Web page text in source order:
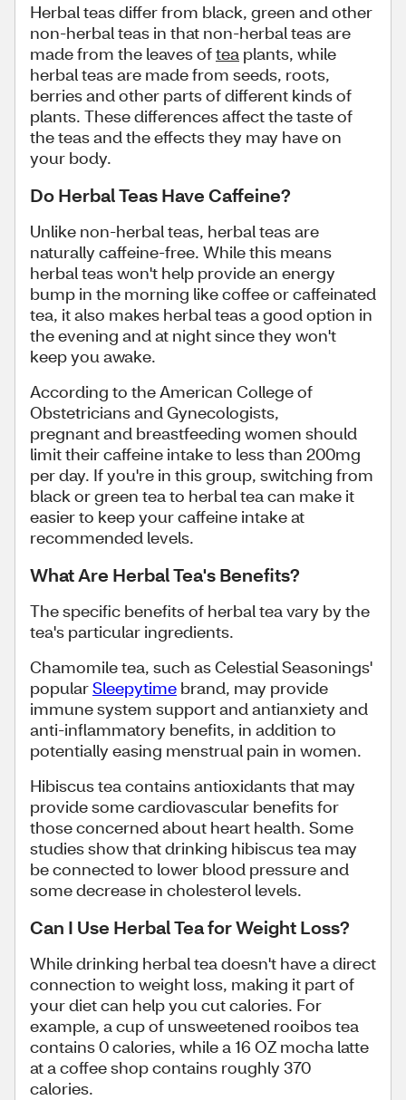
Herbal teas differ from black, green and other
non-herbal teas in that non-herbal teas are
made from the leaves oftea plants, while
herbal teas are made from seeds, roots,
berries and other parts of different kinds of
plants. These differences affect the taste of
the teas and the effects they may have on
your body.
Do Herbal Teas Have Caffeine?
Unlike non-herbal teas, herbal teas are
naturally caffeine-free. While this means
herbal teas won't help provide an energy
bump in the morning like coffee or caffeinated
tea, it also makes herbal teas a good option in
the evening and at night since they won't
keep you awake.
According to the American College of
Obstetricians and Gynecologists,
pregnant and breastfeeding women should
limit their caffeine intake to less than 200mg
per day. If you're in this group, switching from
black or green tea to herbal tea can make it
easier to keep your caffeine intake at
recommended levels.
What Are Herbal Tea's Benefits?
The specific benefits of herbal tea vary by the
tea's particular ingredients.
Chamomile tea, such as Celestial Seasonings'
popularSleepytime brand, may provide
immune system support and antianxiety and
anti-inflammatory benefits, in addition to
potentially easing menstrual pain in women.
Hibiscus tea contains antioxidants that may
provide some cardiovascular benefits for
those concerned about heart health. Some
studies show that drinking hibiscus tea may
be connected to lower blood pressure and
some decrease in cholesterol levels.
Can I Use Herbal Tea for Weight Loss?
While drinking herbal tea doesn't have a direct
connection to weight loss, making it part of
your diet can help you cut calories. For
example, a cup of unsweetened rooibos tea
contains 0 calories, while a 16 OZ mocha latte
at a coffee shop contains roughly 370
calories.